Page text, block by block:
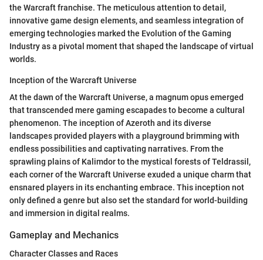
the Warcraft franchise. The meticulous attention to detail,
innovative game design elements, and seamless integration of
emerging technologies marked the Evolution of the Gaming
Industry as a pivotal moment that shaped the landscape of virtual
worlds.
Inception of the Warcraft Universe
At the dawn of the Warcraft Universe, a magnum opus emerged
that transcended mere gaming escapades to become a cultural
phenomenon. The inception of Azeroth and its diverse
landscapes provided players with a playground brimming with
endless possibilities and captivating narratives. From the
sprawling plains of Kalimdor to the mystical forests of Teldrassil,
each corner of the Warcraft Universe exuded a unique charm that
ensnared players in its enchanting embrace. This inception not
only defined a genre but also set the standard for world-building
and immersion in digital realms.
Gameplay and Mechanics
Character Classes and Races